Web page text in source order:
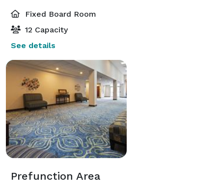
Fixed Board Room
12 Capacity
See details
Prefunction Area